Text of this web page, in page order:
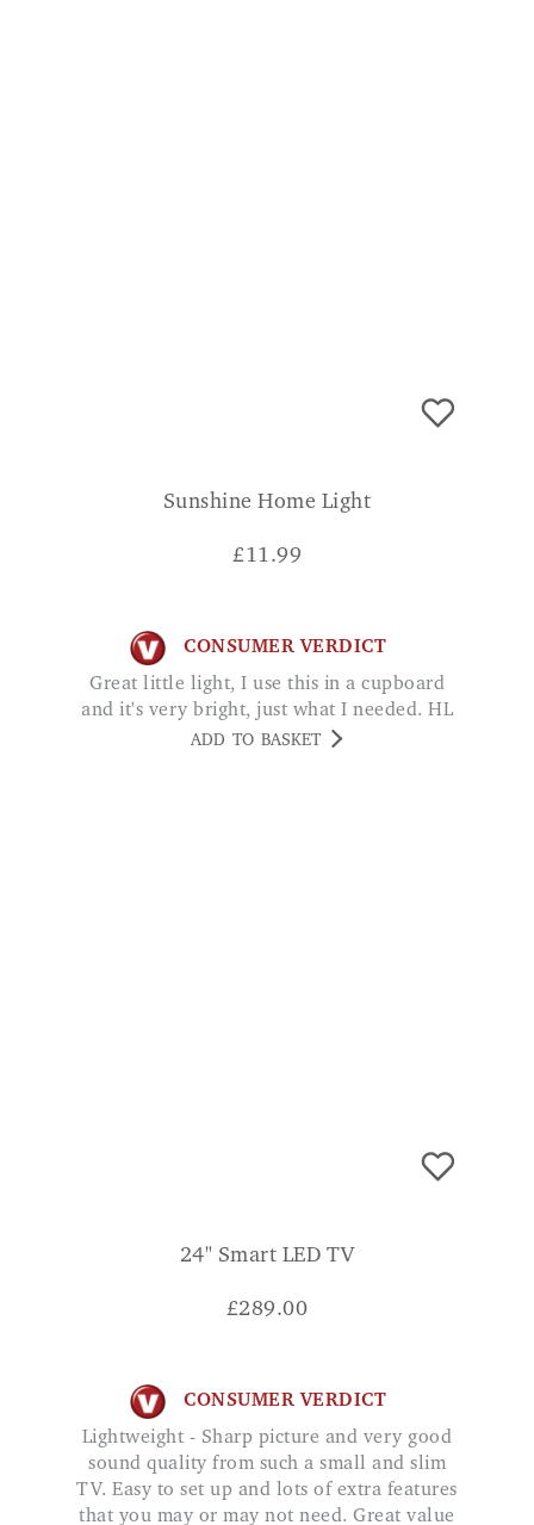
Sunshine Home Light
£11.99
CONSUMER VERDICT
Great little light, I use this in a cupboard
and it's very bright, just what I needed. HL
ADD TO BASKET
24" Smart LED TV
£289.00
CONSUMER VERDICT
Lightweight - Sharp picture and very good
sound quality from such a small and slim
TV. Easy to set up and lots of extra features
that you may or may not need. Great value